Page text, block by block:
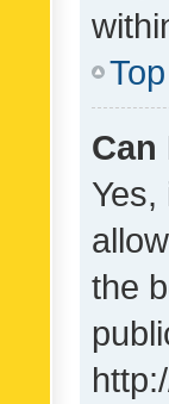
Top
Can
the